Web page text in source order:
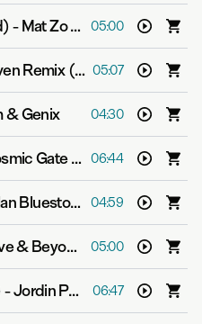
-Mat Zo feat. MC GQ 05:00
Something Bigger (Elevven Remix (Mixed)) -Gabriel
05:07
& Genix 04:30
Gate & Andrew Bayer 06:44
Bluestone feat. Gid Sedgwick 04:59
Bittersweet & Blue (Above & Beyond Club Mix (Mixed)) 05:00
-Jordin Post 06:47